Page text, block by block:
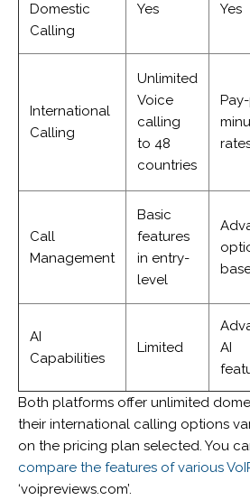
Domestic
Calling
Yes Yes
International
Calling
Unlimited
Voice
calling
to 48
countries
Call
Management
Basic
features
in entry-
level
AI
Capabilities
Limited
AI
Both platforms offer unlimited
their international calling options
on the pricing plan selected. You
compare the features of various
‘voipreviews.com’.